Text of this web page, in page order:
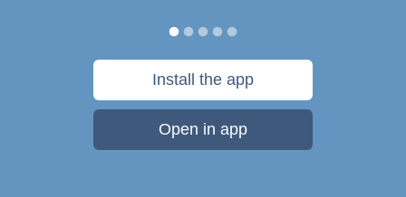
Install the app
Open in app